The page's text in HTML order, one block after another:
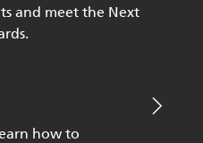
and meet the Next
how to